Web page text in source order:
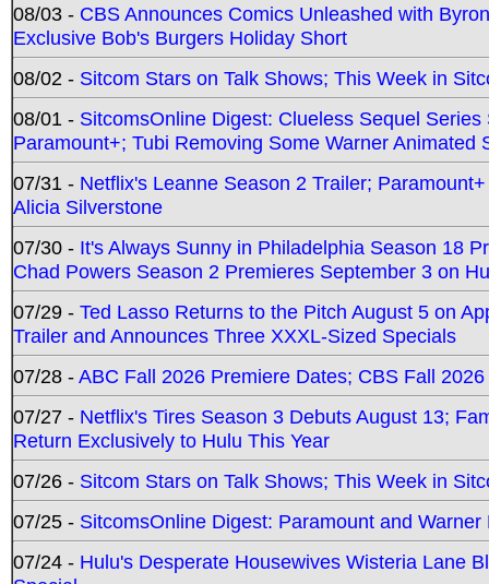
08/03 - CBS Announces Comics Unleashed with
Exclusive Bob's Burgers Holiday Short
08/02 - Sitcom Stars on Talk Shows; This Week in
08/01 - SitcomsOnline Digest: Clueless Sequel
Paramount+; Tubi Removing Some Warner Animated
07/31 - Netflix's Leanne Season 2 Trailer;
Alicia Silverstone
07/30 - It's Always Sunny in Philadelphia Season 18
Chad Powers Season 2 Premieres September 3 on
07/29 - Ted Lasso Returns to the Pitch August 5 on
Trailer and Announces Three XXXL-Sized Specials
07/28 -ABC Fall 2026 Premiere Dates; CBS Fall
07/27 - Netflix's Tires Season 3 Debuts August 13;
Return Exclusively to Hulu This Year
07/26 - Sitcom Stars on Talk Shows; This Week in
07/25 - SitcomsOnline Digest: Paramount and
07/24 - Hulu's Desperate Housewives Wisteria Lane